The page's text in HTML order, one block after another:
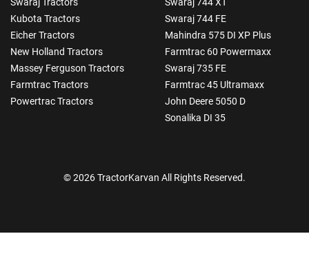
Kubota Tractors
Eicher Tractors
New Holland Tractors
Massey Ferguson Tractors
Farmtrac Tractors
Powertrac Tractors
Swaraj 744 FE
Mahindra 575 DI XP Plus
Farmtrac 60 Powermaxx
Swaraj 735 FE
Farmtrac 45 Ultramaxx
John Deere 5050 D
Sonalika DI 35
© 2026 TractorKarvan All Rights Reserved.